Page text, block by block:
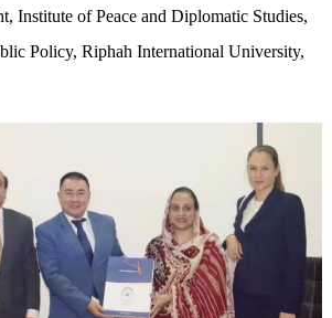
Institute of Peace and Diplomatic Studies,
Policy, Riphah International University,